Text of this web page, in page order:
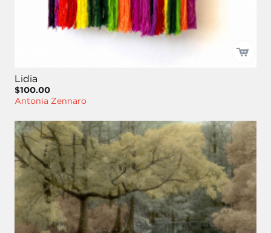
Lidia
$100.00
Antonia Zennaro